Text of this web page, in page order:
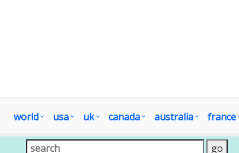
world usa uk canada australia france